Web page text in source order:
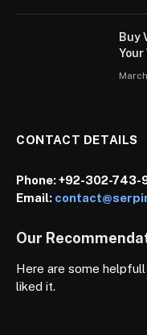
Buy
Your
CONTACT DETAILS
Phone:+92-302-743-
Email:
Our
Here are some
liked it.